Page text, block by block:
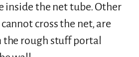
inside the net tube. Other
cross the net, are
the rough stuff portal